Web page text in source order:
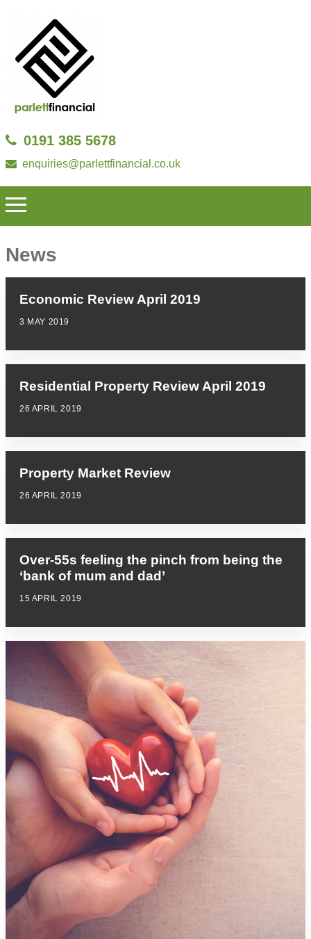
0191 385 5678
enquiries@parlettfinancial.co.uk
News
Economic Review April 2019
3 MAY 2019
Residential Property Review April 2019
26 APRIL 2019
Property Market Review
26 APRIL 2019
Over-55s feeling the pinch from being the
‘bank of mum and dad’
15 APRIL 2019